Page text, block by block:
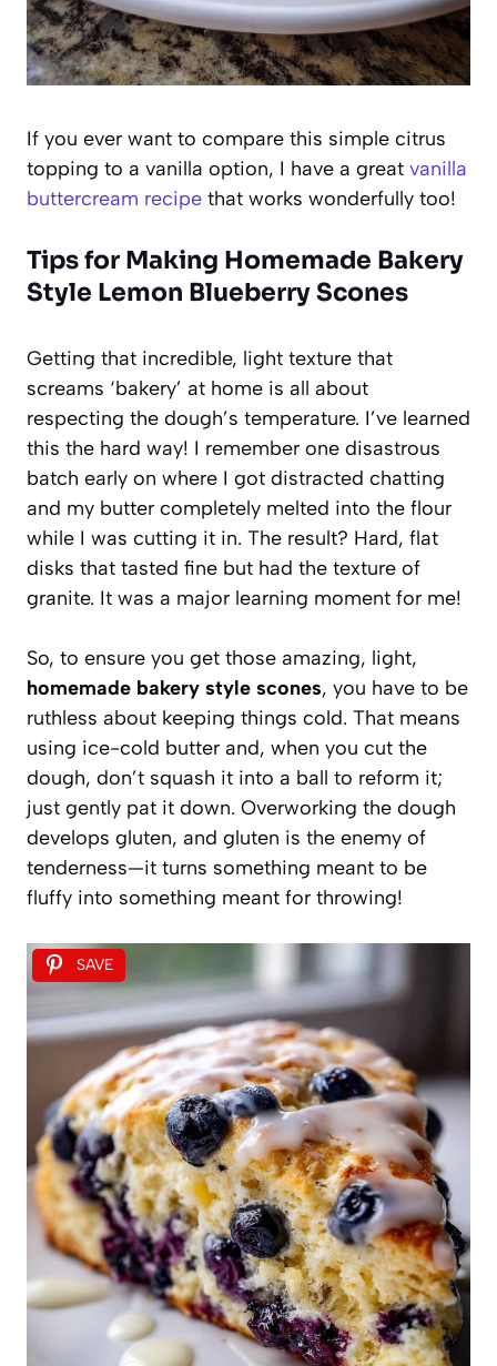
If you ever want to compare this simple citrus
topping to a vanilla option, I have a great vanilla
buttercream recipe that works wonderfully too!
Tips for Making Homemade Bakery
Style Lemon Blueberry Scones
Getting that incredible, light texture that
screams ‘bakery’ at home is all about
respecting the dough’s temperature. I’ve learned
this the hard way! I remember one disastrous
batch early on where I got distracted chatting
and my butter completely melted into the flour
while I was cutting it in. The result? Hard, flat
disks that tasted fine but had the texture of
granite. It was a major learning moment for me!
So, to ensure you get those amazing, light,
homemade bakery style scones, you have to be
ruthless about keeping things cold. That means
using ice-cold butter and, when you cut the
dough, don’t squash it into a ball to reform it;
just gently pat it down. Overworking the dough
develops gluten, and gluten is the enemy of
tenderness—it turns something meant to be
fluffy into something meant for throwing!
SAVE